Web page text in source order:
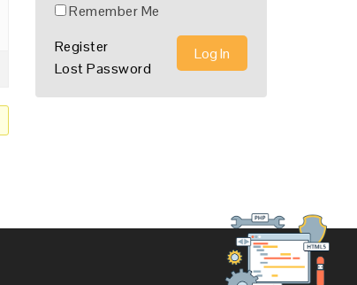
Remember Me
Log In
Register
Lost Password